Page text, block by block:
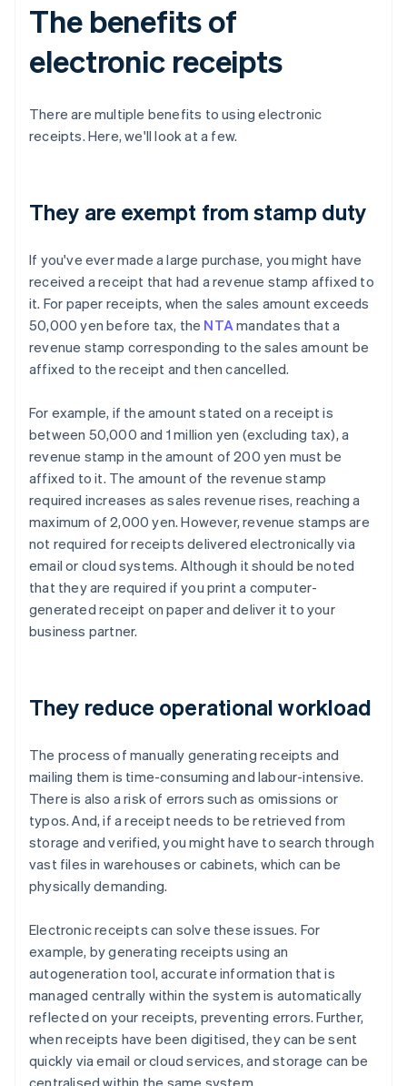
The benefits of
electronic receipts
There are multiple benefits to using electronic
receipts. Here, we'll look at a few.
They are exempt from stamp duty
If you've ever made a large purchase, you might have
received a receipt that had a revenue stamp affixed to
it. For paper receipts, when the sales amount exceeds
50,000 yen before tax, the NTAmandates that a
revenue stamp corresponding to the sales amount be
affixed to the receipt and then cancelled.
For example, if the amount stated on a receipt is
between 50,000 and 1 million yen (excluding tax), a
revenue stamp in the amount of 200 yen must be
affixed to it. The amount of the revenue stamp
required increases as sales revenue rises, reaching a
maximum of 2,000 yen. However, revenue stamps are
not required for receipts delivered electronically via
email or cloud systems. Although it should be noted
that they are required if you print a computer-
generated receipt on paper and deliver it to your
business partner.
They reduce operational workload
The process of manually generating receipts and
mailing them is time-consuming and labour-intensive.
There is also a risk of errors such as omissions or
typos. And, if a receipt needs to be retrieved from
storage and verified, you might have to search through
vast files in warehouses or cabinets, which can be
physically demanding.
Electronic receipts can solve these issues. For
example, by generating receipts using an
autogeneration tool, accurate information that is
managed centrally within the system is automatically
reflected on your receipts, preventing errors. Further,
when receipts have been digitised, they can be sent
quickly via email or cloud services, and storage can be